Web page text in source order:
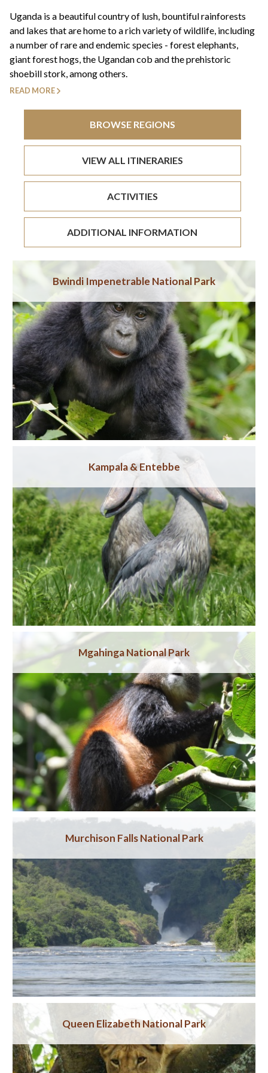
Uganda is a beautiful country of lush, bountiful rainforests
and lakes that are home to a rich variety of wildlife, including
a number of rare and endemic species - forest elephants,
giant forest hogs, the Ugandan cob and the prehistoric
shoebill stork, among others.
READ MORE
BROWSE REGIONS
VIEW ALL ITINERARIES
ACTIVITIES
ADDITIONAL INFORMATION
Bwindi Impenetrable National Park
Kampala & Entebbe
Mgahinga National Park
Murchison Falls National Park
Queen Elizabeth National Park